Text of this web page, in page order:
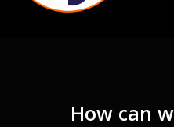
How can